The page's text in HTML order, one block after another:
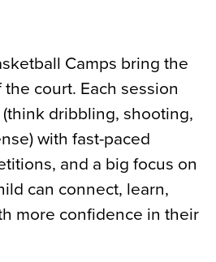
Camps bring the
the court. Each session
dribbling, shooting,
with fast-paced
and a big focus on
can connect, learn,
more confidence in their